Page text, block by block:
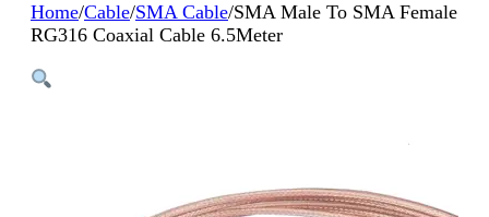
Home/Cable/SMA Cable/SMA Male To SMA Female
RG316 Coaxial Cable 6.5Meter